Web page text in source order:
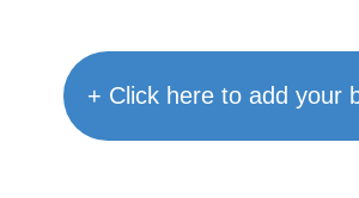
+ Click here to add your